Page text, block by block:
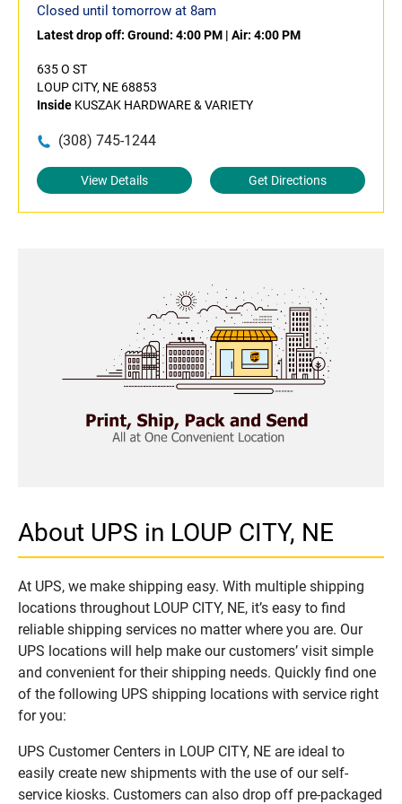
Closed until tomorrow at 8am
Latest drop off: Ground: 4:00 PM | Air: 4:00 PM
635 O ST
LOUP CITY, NE 68853
Inside KUSZAK HARDWARE & VARIETY
(308) 745-1244
View Details Get Directions
About UPS in LOUP CITY, NE
At UPS, we make shipping easy. With multiple shipping
locations throughout LOUP CITY, NE, it’s easy to find
reliable shipping services no matter where you are. Our
UPS locations will help make our customers’ visit simple
and convenient for their shipping needs. Quickly find one
of the following UPS shipping locations with service right
for you:
UPS Customer Centers in LOUP CITY, NE are ideal to
easily create new shipments with the use of our self-
service kiosks. Customers can also drop off pre-packaged